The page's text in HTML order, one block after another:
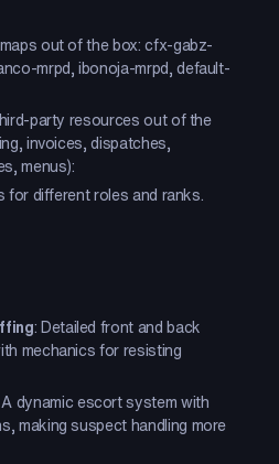
out of the box: cfx-gabz-
mrpd, ibonoja-mrpd, default-
party resources out of the
invoices, dispatches,
menus):
different roles and ranks.
: Detailed front and back
mechanics for resisting
dynamic escort system with
making suspect handling more